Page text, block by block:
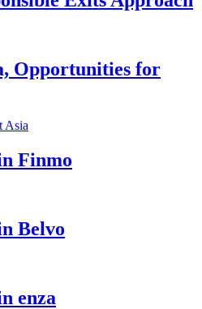
Opportunities for
Asia
Finmo
Belvo
enza